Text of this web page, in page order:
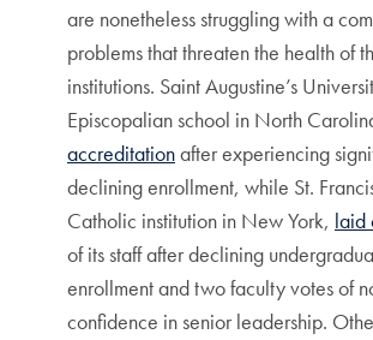
are nonetheless struggling with a
problems that threaten the health of
institutions. Saint Augustine’s
Episcopalian school in North
accreditationafter experiencing
declining enrollment, while St.
Catholic institution in New York, laid
of its staff after declining
enrollment and two faculty votes of
confidence in senior leadership.